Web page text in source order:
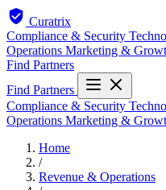
Curatrix
Compliance & Security
Operations Marketing &
Find Partners
Find Partners
Compliance & Security
Operations Marketing &
Home
/
Revenue & Operations